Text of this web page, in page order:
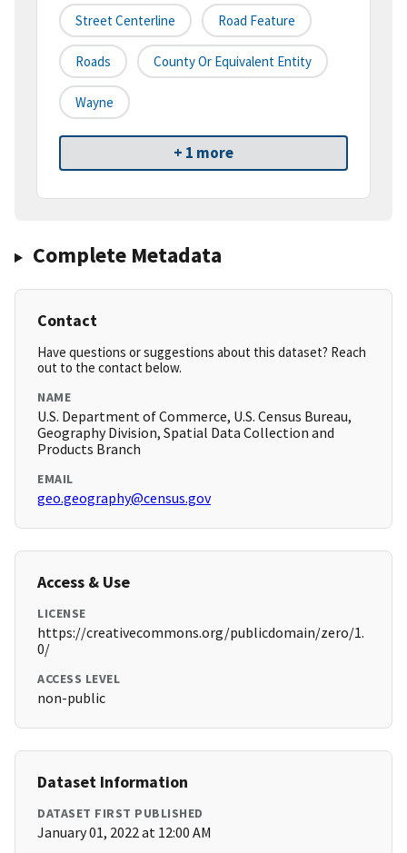
Street Centerline Road Feature
Roads County Or Equivalent Entity
Wayne
+ 1 more
Complete Metadata
Contact
Have questions or suggestions about this dataset? Reach
out to the contact below.
NAME
U.S. Department of Commerce, U.S. Census Bureau,
Geography Division, Spatial Data Collection and
Products Branch
EMAIL
geo.geography@census.gov
Access & Use
LICENSE
https://creativecommons.org/publicdomain/zero/1.
0/
ACCESS LEVEL
non-public
Dataset Information
DATASET FIRST PUBLISHED
January 01, 2022 at 12:00 AM